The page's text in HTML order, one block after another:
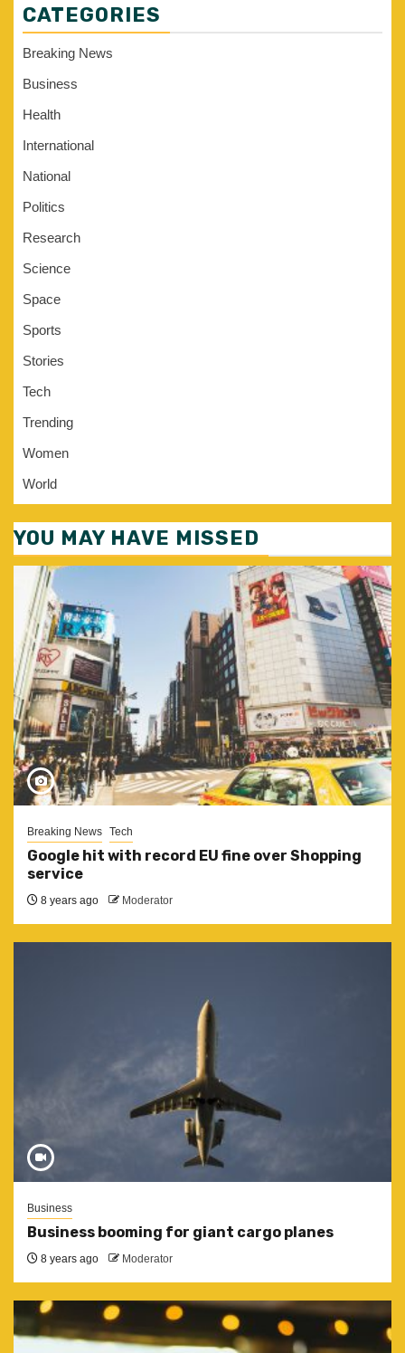
CATEGORIES
Breaking News
Business
Health
International
National
Politics
Research
Science
Space
Sports
Stories
Tech
Trending
Women
World
YOU MAY HAVE MISSED
Breaking News Tech
Google hit with record EU fine over Shopping
service
8 years ago Moderator
Business
Business booming for giant cargo planes
8 years ago Moderator